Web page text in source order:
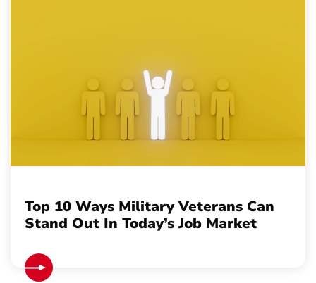
Top 10 Ways Military Veterans Can
Stand Out In Today’s Job Market